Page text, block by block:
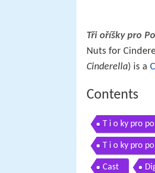
Tři oříšky pro
Nuts for
Cinderella) is a
Contents
T i o ky pro
T i o ky pro
Cast